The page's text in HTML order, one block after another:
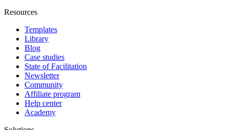
Resources
Templates
Library
Blog
Case studies
State of Facilitation
Newsletter
Community
Affiliate program
Help center
Academy